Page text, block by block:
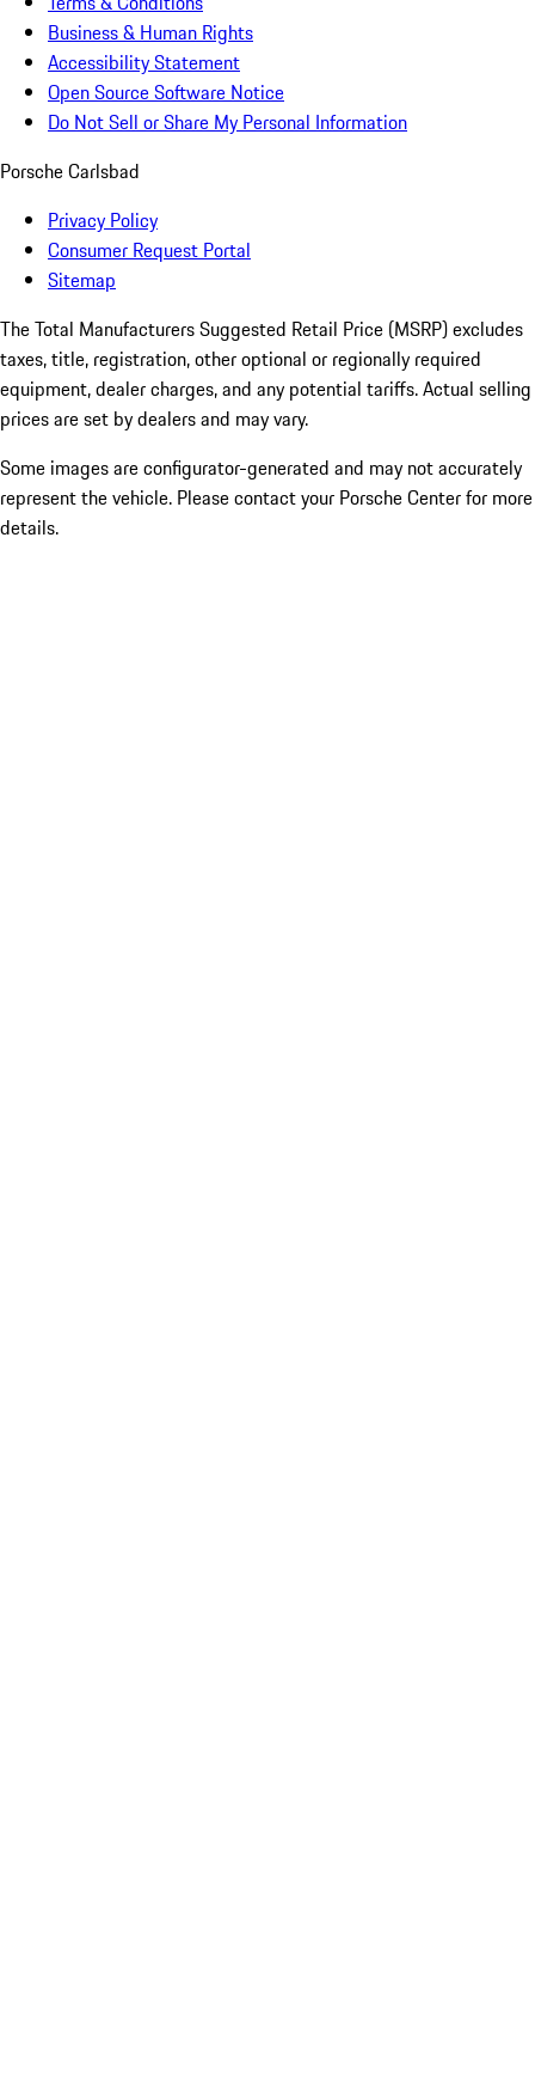
Business & Human Rights
Accessibility Statement
Open Source Software Notice
Do Not Sell or Share My Personal Information
Porsche Carlsbad
Privacy Policy
Consumer Request Portal
Sitemap
The Total Manufacturers Suggested Retail Price (MSRP) excludes
taxes, title, registration, other optional or regionally required
equipment, dealer charges, and any potential tariffs. Actual selling
prices are set by dealers and may vary.
Some images are configurator-generated and may not accurately
represent the vehicle. Please contact your Porsche Center for more
details.